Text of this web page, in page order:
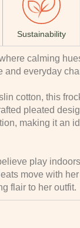
Sustainability
calming
everyday
cotton, this
pleated
making it an
play
move with
flair to her outfit.